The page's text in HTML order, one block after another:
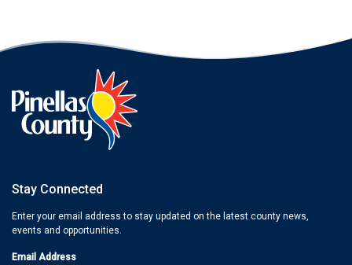
Stay Connected
Enter your email address to stay updated on the latest county news,
events and opportunities.
Email Address